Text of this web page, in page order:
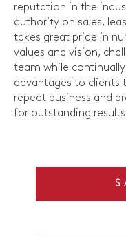
reputation in the
authority on sales,
takes great pride in
values and vision,
team while
advantages to clients
repeat business and
for outstanding